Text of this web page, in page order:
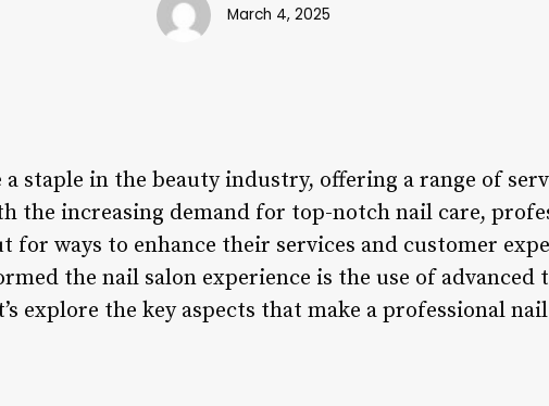
March 4, 2025
a staple in the beauty industry, offering a range of
the increasing demand for top-notch nail care,
for ways to enhance their services and customer
the nail salon experience is the use of advanced
explore the key aspects that make a professional